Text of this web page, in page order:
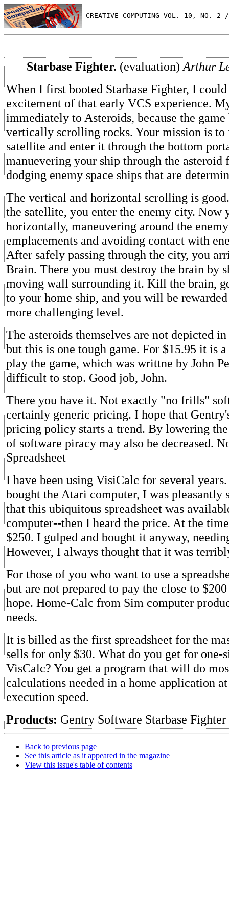
CREATIVE COMPUTING VOL. 10, NO. 2
Starbase Fighter. (evaluation) Arthur
When I first booted Starbase Fighter, I
excitement of that early VCS experience.
immediately to Asteroids, because the
vertically scrolling rocks. Your mission is to
satellite and enter it through the bottom
manuevering your ship through the
dodging enemy space ships that are
The vertical and horizontal scrolling is
the satellite, you enter the enemy city. Now
horizontally, maneuvering around the
emplacements and avoiding contact with
After safely passing through the city, you
Brain. There you must destroy the brain by
moving wall surrounding it. Kill the brain,
to your home ship, and you will be
more challenging level.
The asteroids themselves are not depicted
but this is one tough game. For $15.95 it is
play the game, which was writtne by John
difficult to stop. Good job, John.
There you have it. Not exactly "no frills"
certainly generic pricing. I hope that
pricing policy starts a trend. By lowering
of software piracy may also be decreased.
Spreadsheet
I have been using VisiCalc for several
bought the Atari computer, I was pleasantly
that this ubiquitous spreadsheet was
computer--then I heard the price. At the
$250. I gulped and bought it anyway,
However, I always thought that it was
For those of you who want to use a
but are not prepared to pay the close to
hope. Home-Calc from Sim computer
needs.
It is billed as the first spreadsheet for the
sells for only $30. What do you get for one-
VisCalc? You get a program that will do
calculations needed in a home application
execution speed.
Products: Gentry Software Starbase
Back to previous page
See this article as it appeared in the magazine
View this issue's table of contents